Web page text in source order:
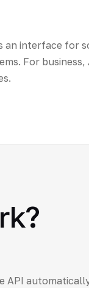
an interface for
For business,
API